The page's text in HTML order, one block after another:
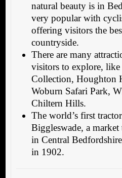
natural beauty is in
very popular with
offering visitors the
countryside.
There are many
visitors to explore,
Collection, Houghton
Woburn Safari Park,
Chiltern Hills.
The world’s first
Biggleswade, a
in Central
in 1902.